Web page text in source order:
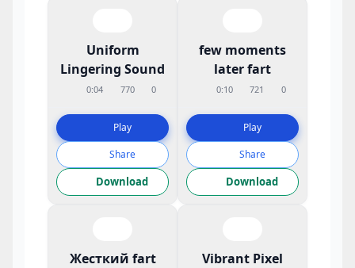
Uniform
Lingering Sound
0:04 770 0
Play
Share
Download
few moments
later fart
0:10 721 0
Play
Share
Download
Жесткий fart
Vibrant Pixel